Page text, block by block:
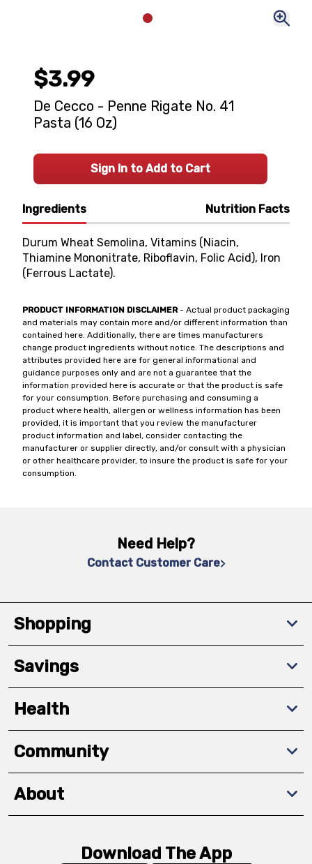
Ingredients Nutrition Facts
Durum Wheat Semolina, Vitamins (Niacin,
Thiamine Mononitrate, Riboflavin, Folic Acid), Iron
(Ferrous Lactate).
PRODUCT INFORMATION DISCLAIMER- Actual product packaging
and materials may contain more and/or different information than
contained here. Additionally, there are times manufacturers
change product ingredients without notice. The descriptions and
attributes provided here are for general informational and
guidance purposes only and are not a guarantee that the
information provided here is accurate or that the product is safe
for your consumption. Before purchasing and consuming a
product where health, allergen or wellness information has been
provided, it is important that you review the manufacturer
product information and label, consider contacting the
manufacturer or supplier directly, and/or consult with a physician
or other healthcare provider, to insure the product is safe for your
consumption.
$3.99
De Cecco - Penne Rigate No. 41
Pasta (16 Oz)
Sign In to Add to Cart
Need Help?
Contact Customer Care
Shopping
Savings
Health
Community
About
Download The App